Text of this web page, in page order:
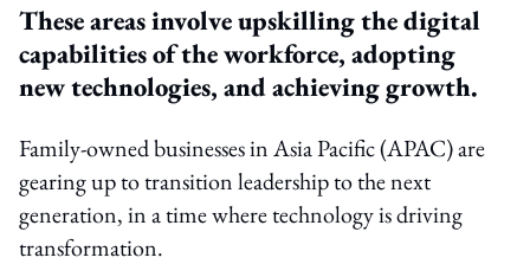
These areas involve upskilling the digital
capabilities of the workforce, adopting
new technologies, and achieving growth.
Family-owned businesses in Asia Pacific (APAC) are
gearing up to transition leadership to the next
generation, in a time where technology is driving
transformation.